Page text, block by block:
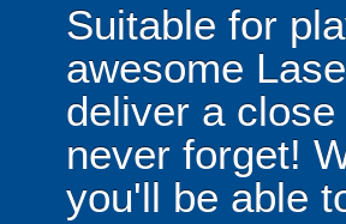
Suitable for
awesome
deliver a
never forget!
you'll be able